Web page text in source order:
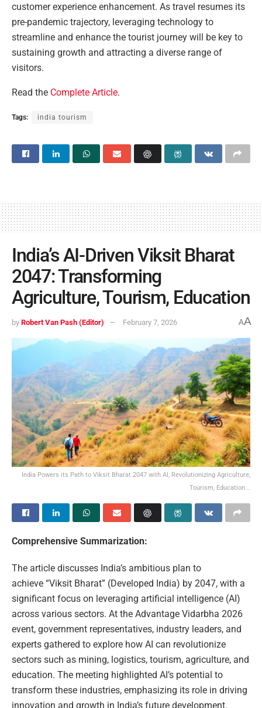
customer experience enhancement. As travel resumes its
pre-pandemic trajectory, leveraging technology to
streamline and enhance the tourist journey will be key to
sustaining growth and attracting a diverse range of
visitors.
Read the Complete Article.
Tags: india tourism
India’s AI-Driven Viksit Bharat
2047: Transforming
Agriculture, Tourism, Education
by Robert Van Pash (Editor) February 7, 2026 AA
India Powers its Path to Viksit Bharat 2047 with AI, Revolutionizing Agriculture,
Tourism, Education...
Comprehensive Summarization:
The article discusses India’s ambitious plan to
achieve “Viksit Bharat” (Developed India) by 2047, with a
significant focus on leveraging artificial intelligence (AI)
across various sectors. At the Advantage Vidarbha 2026
event, government representatives, industry leaders, and
experts gathered to explore how AI can revolutionize
sectors such as mining, logistics, tourism, agriculture, and
education. The meeting highlighted AI’s potential to
transform these industries, emphasizing its role in driving
innovation and growth in India’s future development.